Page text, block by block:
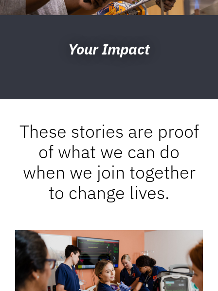
Your Impact
These stories are proof
of what we can do
when we join together
to change lives.